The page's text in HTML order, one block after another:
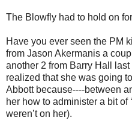
The Blowfly had to hold on
Have you ever seen the PM
from Jason Akermanis a
another 2 from Barry Hall last
realized that she was going
Abbott because----between
her how to administer a bit of
weren’t on her).